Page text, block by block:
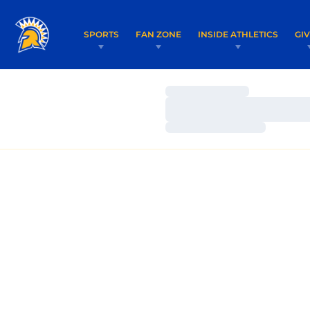
SPORTS FAN ZONE INSIDE ATHLETICS